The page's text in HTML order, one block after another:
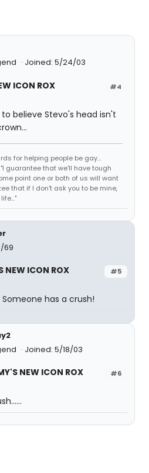
Joined: 5/24/03
#4
ICON ROX
believe Stevo's head isn't
for helping people be gay...
guarantee that we'll have tough
point one or both of us will want
that if I don't ask you to be mine,
69
#5
ICON ROX
has a crush!
Joined: 5/18/03
#6
NEW ICON ROX